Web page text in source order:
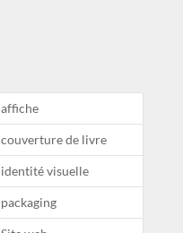
affiche
couverture de livre
identité visuelle
packaging